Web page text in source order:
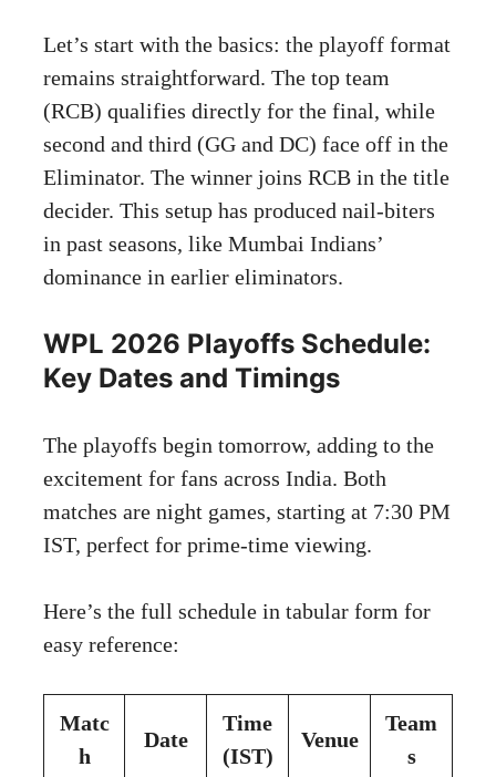
Let’s start with the basics: the playoff format
remains straightforward. The top team
(RCB) qualifies directly for the final, while
second and third (GG and DC) face off in the
Eliminator. The winner joins RCB in the title
decider. This setup has produced nail-biters
in past seasons, like Mumbai Indians’
dominance in earlier eliminators.
WPL 2026 Playoffs Schedule:
Key Dates and Timings
The playoffs begin tomorrow, adding to the
excitement for fans across India. Both
matches are night games, starting at 7:30 PM
IST, perfect for prime-time viewing.
Here’s the full schedule in tabular form for
easy reference:
Matc
h
Date
Time
(IST)
Venue
Team
s